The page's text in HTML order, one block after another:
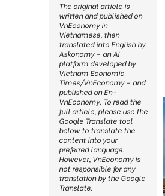
The original article is
written and published on
VnEconomy in
Vietnamese, then
translated into English by
Askonomy – an AI
platform developed by
Vietnam Economic
Times/VnEconomy – and
published on En-
VnEconomy. To read the
full article, please use the
Google Translate tool
below to translate the
content into your
preferred language.
However, VnEconomy is
not responsible for any
translation by the Google
Translate.